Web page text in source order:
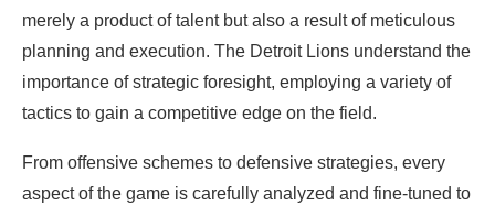
merely a product of talent but also a result of meticulous
planning and execution. The Detroit Lions understand the
importance of strategic foresight, employing a variety of
tactics to gain a competitive edge on the field.
From offensive schemes to defensive strategies, every
aspect of the game is carefully analyzed and fine-tuned to